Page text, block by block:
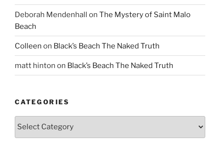
Deborah Mendenhall on The Mystery of Saint Malo
Beach
Colleen on Black’s Beach The Naked Truth
matt hinton on Black’s Beach The Naked Truth
CATEGORIES
Categories